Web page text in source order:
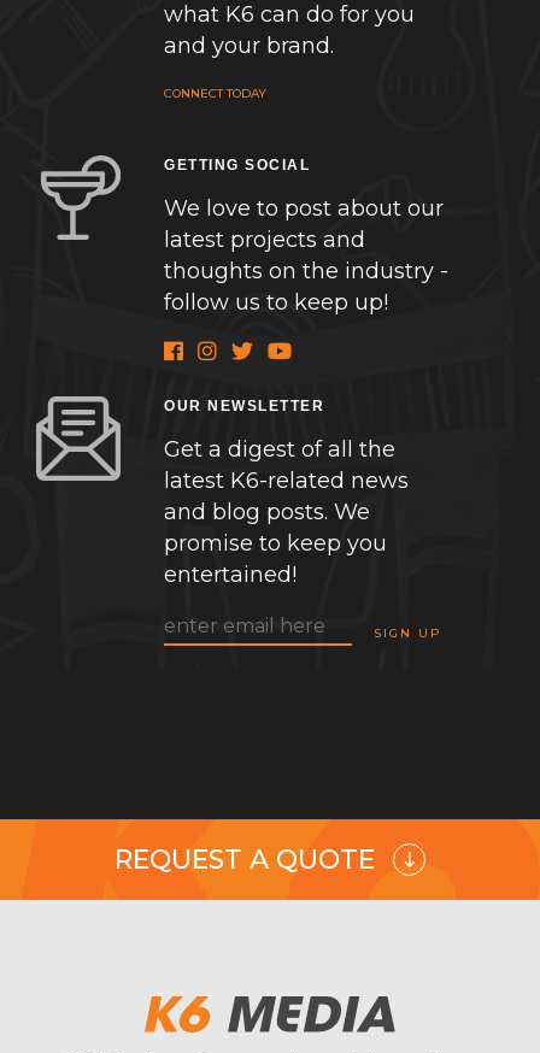
what K6 can do for you
and your brand.
CONNECT TODAY
GETTING SOCIAL
We love to post about our
latest projects and
thoughts on the industry -
follow us to keep up!
OUR NEWSLETTER
Get a digest of all the
latest K6-related news
and blog posts. We
promise to keep you
entertained!
REQUEST A QUOTE